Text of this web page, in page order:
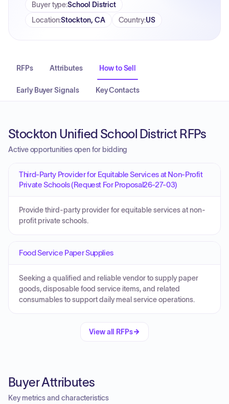
Buyer type:School District
Location:Stockton, CA Country:US
RFPs Attributes How to Sell
Early Buyer Signals Key Contacts
Stockton Unified School District RFPs
Active opportunities open for bidding
Third-Party Provider for Equitable Services at Non-Profit
Private Schools (Request For Proposal26-27-03)
Provide third-party provider for equitable services at non-
profit private schools.
Food Service Paper Supplies
Seeking a qualified and reliable vendor to supply paper
goods, disposable food service items, and related
consumables to support daily meal service operations.
View all RFPs
Buyer Attributes
Key metrics and characteristics